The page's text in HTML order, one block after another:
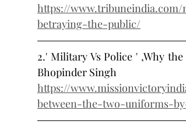
https://
betraying-the-public/
2.' Military Vs Police ' ,Why
Bhopinder Singh
https://
between-the-two-uniforms-